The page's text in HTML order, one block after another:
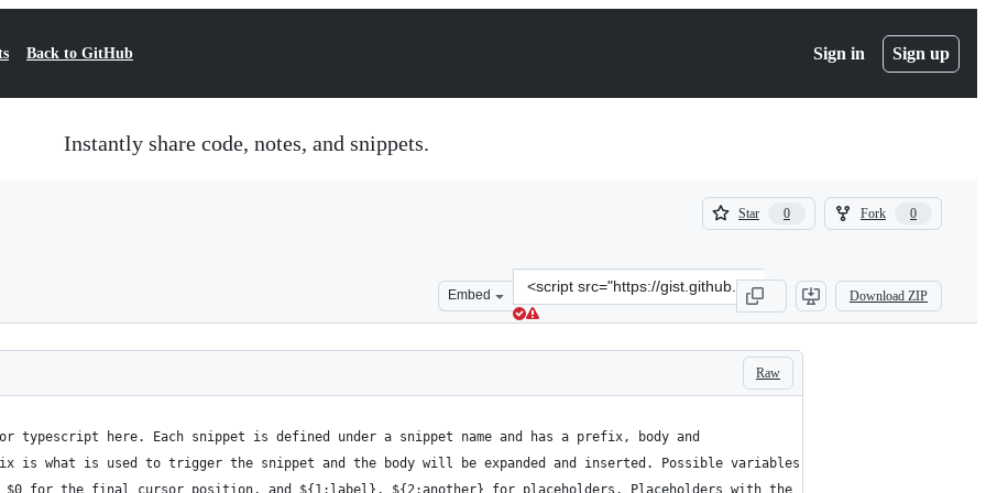
Back to GitHub Sign in Sign up
Instantly share code, notes, and snippets.
Star 0
0
Fork 0
0
Embed
Clone
this
repository
at
src=&quot;https://gist.github.com/cyberbiont/
Download ZIP
Raw
typescript here. Each snippet is defined under a snippet name and has a prefix, body and
is what is used to trigger the snippet and the body will be expanded and inserted. Possible variables are:
$0 for the final cursor position, and ${1:label}, ${2:another} for placeholders. Placeholders with the